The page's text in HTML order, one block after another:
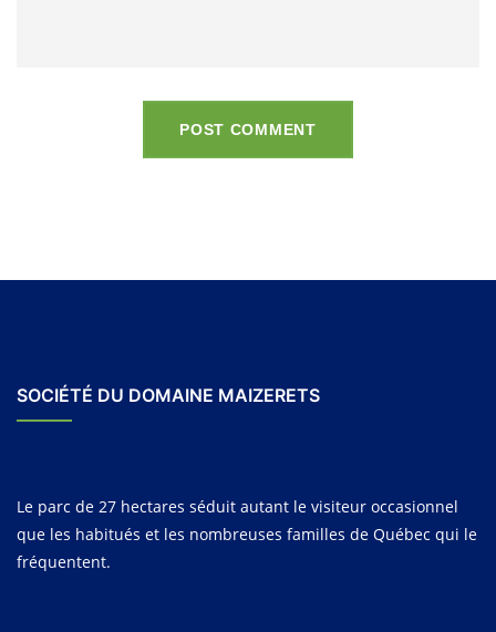
POST COMMENT
SOCIÉTÉ DU DOMAINE MAIZERETS
Le parc de 27 hectares séduit autant le visiteur occasionnel
que les habitués et les nombreuses familles de Québec qui le
fréquentent.